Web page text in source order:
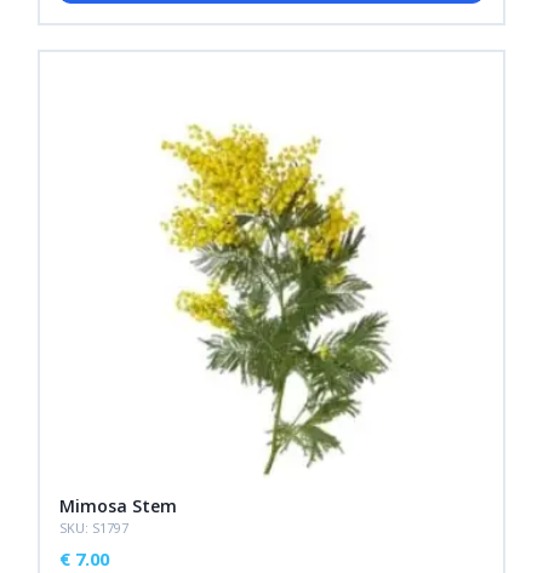
Mimosa Stem
SKU: S1797
€ 7.00